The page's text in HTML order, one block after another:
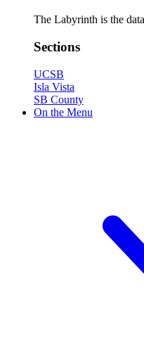
The Labyrinth is the
Sections
UCSB
Isla Vista
SB County
On the Menu